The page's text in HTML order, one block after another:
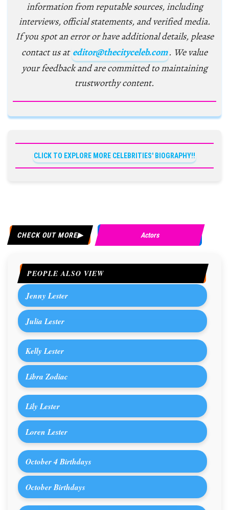
information from reputable sources, including
interviews, official statements, and verified media.
If you spot an error or have additional details, please
contact us at editor@thecityceleb.com. We value
your feedback and are committed to maintaining
trustworthy content.
CLICK TO EXPLORE MORE CELEBRITIES' BIOGRAPHY!!
CHECK OUT MORE Actors
PEOPLE ALSO VIEW
Jenny Lester
Julia Lester
Kelly Lester
Libra Zodiac
Lily Lester
Loren Lester
October 4 Birthdays
October Birthdays